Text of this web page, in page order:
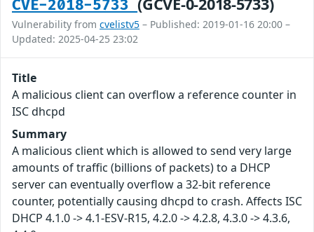
CVE-2018-5733
Vulnerability from cvelistv5 – Published: 2019-01-16 20:00 –
Updated: 2025-04-25 23:02
Title
A malicious client can overflow a reference counter in
ISC dhcpd
Summary
A malicious client which is allowed to send very large
amounts of traffic (billions of packets) to a DHCP
server can eventually overflow a 32-bit reference
counter, potentially causing dhcpd to crash. Affects ISC
DHCP 4.1.0 -> 4.1-ESV-R15, 4.2.0 -> 4.2.8, 4.3.0 -> 4.3.6,